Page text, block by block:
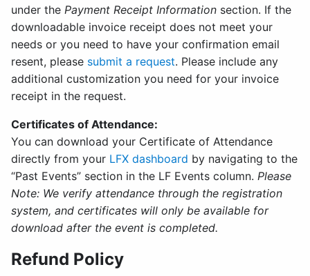
under the Payment Receipt Information section. If the
downloadable invoice receipt does not meet your
needs or you need to have your confirmation email
resent, please submit a request. Please include any
additional customization you need for your invoice
receipt in the request.
Certificates of Attendance:
You can download your Certificate of Attendance
directly from your LFX dashboard by navigating to the
“Past Events” section in the LF Events column. Please
Note: We verify attendance through the registration
system, and certificates will only be available for
download after the event is completed.
Refund Policy